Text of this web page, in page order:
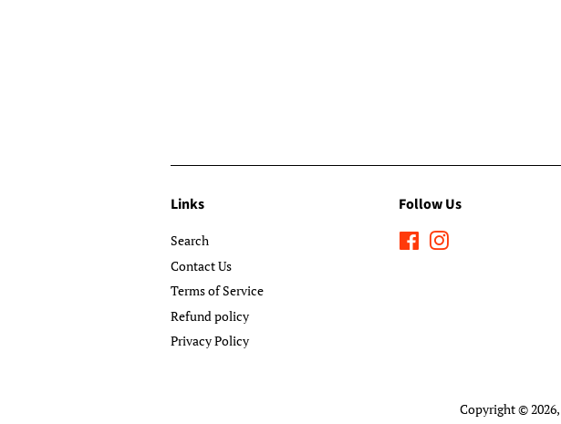
Links
Search
Contact Us
Terms of Service
Refund policy
Privacy Policy
Follow Us
Facebook
Copyright © 2026,